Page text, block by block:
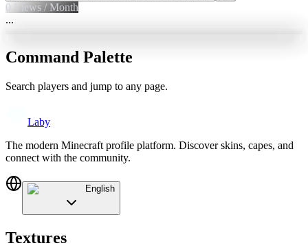
0 Views / Month
...
Command Palette
Search players and jump to any page.
Laby
The modern Minecraft profile platform. Discover skins, capes, and
connect with the community.
English
Textures